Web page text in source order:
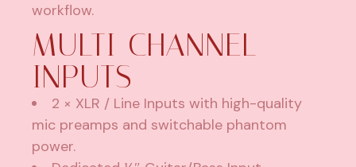
workflow.
MULTI-CHANNEL
INPUTS
2 × XLR / Line Inputs with high-quality
mic preamps and switchable phantom
power.